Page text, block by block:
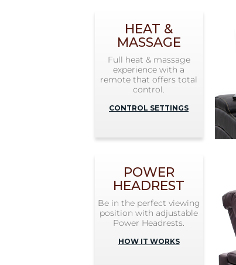
HEAT &
MASSAGE
Full heat & massage
experience with a
remote that offers total
control.
CONTROL SETTINGS
POWER
HEADREST
Be in the perfect viewing
position with adjustable
Power Headrests.
HOW IT WORKS